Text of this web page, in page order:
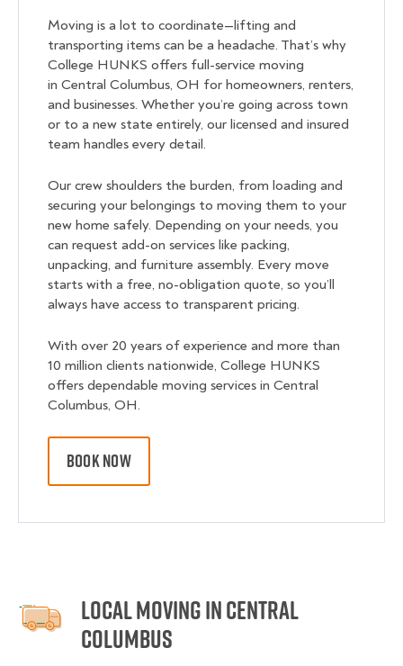
Moving is a lot to coordinate—lifting and
transporting items can be a headache. That’s why
College HUNKS offers full-service moving
in Central Columbus, OH for homeowners, renters,
and businesses. Whether you’re going across town
or to a new state entirely, our licensed and insured
team handles every detail.
Our crew shoulders the burden, from loading and
securing your belongings to moving them to your
new home safely. Depending on your needs, you
can request add-on services like packing,
unpacking, and furniture assembly. Every move
starts with a free, no-obligation quote, so you’ll
always have access to transparent pricing.
With over 20 years of experience and more than
10 million clients nationwide, College HUNKS
offers dependable moving services in Central
Columbus, OH.
BOOK NOW
Local Moving in Central
Columbus